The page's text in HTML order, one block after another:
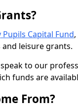
Pupils Capital Fund,
leisure grants.
to our
funds are
From?